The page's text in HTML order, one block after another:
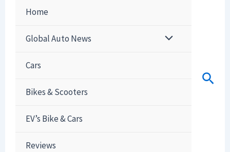
Home
Global Auto News
Cars
Bikes & Scooters
EV’s Bike & Cars
Reviews